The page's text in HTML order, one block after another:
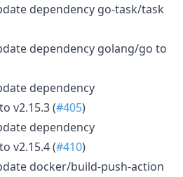
dependency go-task/task
dependency golang/go to
dependency
v2.15.3 (#405)
dependency
v2.15.4 (#410)
docker/build-push-action